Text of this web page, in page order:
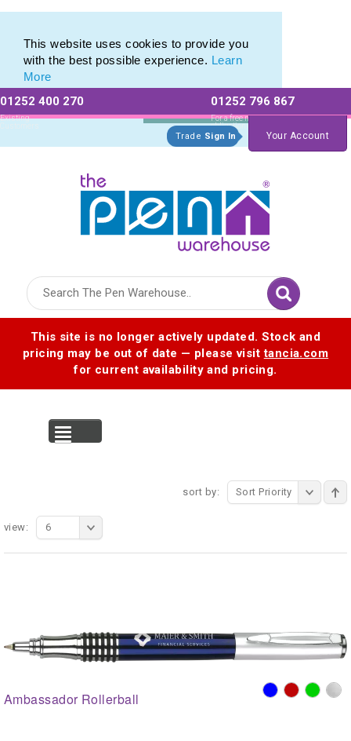
This website uses cookies to provide you
with the best possible experience. Learn
More
01252 400 270
Existing
Customers
01252 796 867
For a free no
obligation quote
Trade Sign In Your Account
This site is no longer actively updated. Stock and
pricing may be out of date — please visittancia.com
for current availability and pricing.
sort by: Sort Priority
view: 6
Ambassador Rollerball